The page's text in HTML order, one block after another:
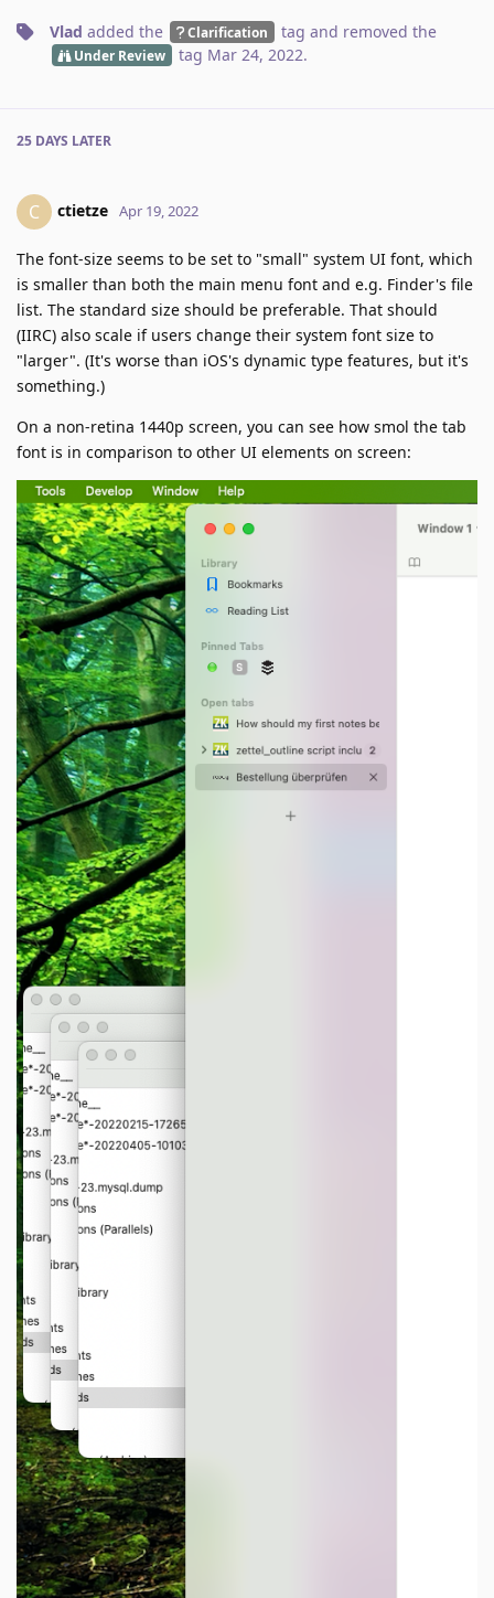
Vlad added the Clarification tag and removed the
Under Review tag Mar 24, 2022.
25 DAYS LATER
C ctietze Apr 19, 2022
The font-size seems to be set to "small" system UI font, which
is smaller than both the main menu font and e.g. Finder's file
list. The standard size should be preferable. That should
(IIRC) also scale if users change their system font size to
"larger". (It's worse than iOS's dynamic type features, but it's
something.)
On a non-retina 1440p screen, you can see how smol the tab
font is in comparison to other UI elements on screen: